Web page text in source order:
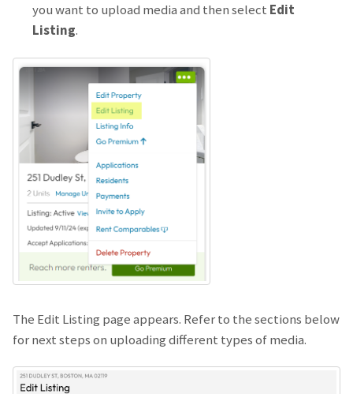
you want to upload media and then select Edit
Listing.
The Edit Listing page appears. Refer to the sections below
for next steps on uploading different types of media.